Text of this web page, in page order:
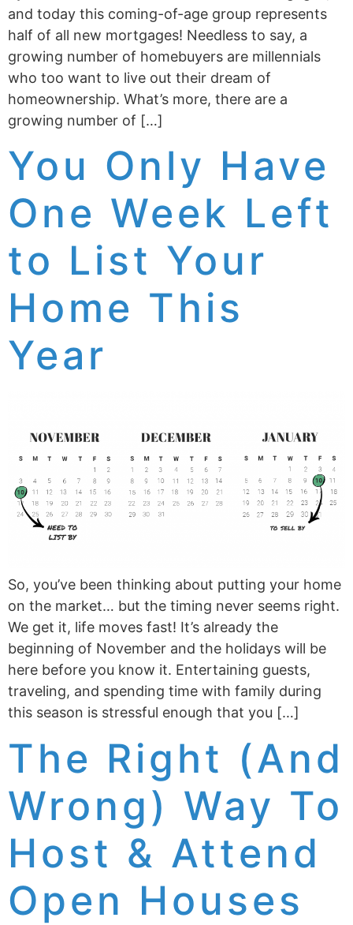
and today this coming-of-age group represents
half of all new mortgages! Needless to say, a
growing number of homebuyers are millennials
who too want to live out their dream of
homeownership. What’s more, there are a
growing number of […]
You Only Have
One Week Left
to List Your
Home This
Year
So, you’ve been thinking about putting your home
on the market… but the timing never seems right.
We get it, life moves fast! It’s already the
beginning of November and the holidays will be
here before you know it. Entertaining guests,
traveling, and spending time with family during
this season is stressful enough that you […]
The Right (And
Wrong) Way To
Host & Attend
Open Houses